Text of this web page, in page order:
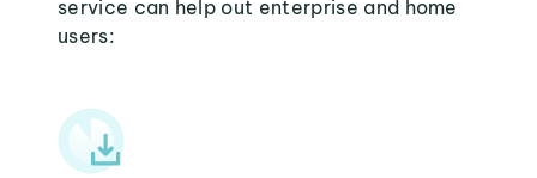
service can help out enterprise and home
users: